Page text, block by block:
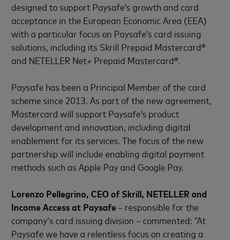
designed to support Paysafe’s growth and card
acceptance in the European Economic Area (EEA)
with a particular focus on Paysafe’s card issuing
solutions, including its Skrill Prepaid Mastercard®
and NETELLER Net+ Prepaid Mastercard®.
Paysafe has been a Principal Member of the card
scheme since 2013. As part of the new agreement,
Mastercard will support Paysafe’s product
development and innovation, including digital
enablement for its services. The focus of the new
partnership will include enabling digital payment
methods such as Apple Pay and Google Pay.
Lorenzo Pellegrino, CEO of Skrill, NETELLER and
Income Access at Paysafe – responsible for the
company’s card issuing division – commented: “At
Paysafe we have a relentless focus on creating a